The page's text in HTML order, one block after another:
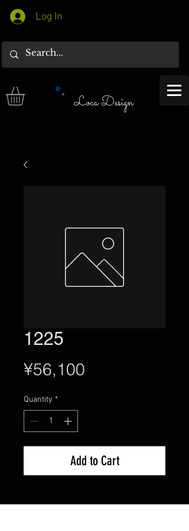
Log In
Loca Design
1225
¥56,100
Quantity *
Add to Cart